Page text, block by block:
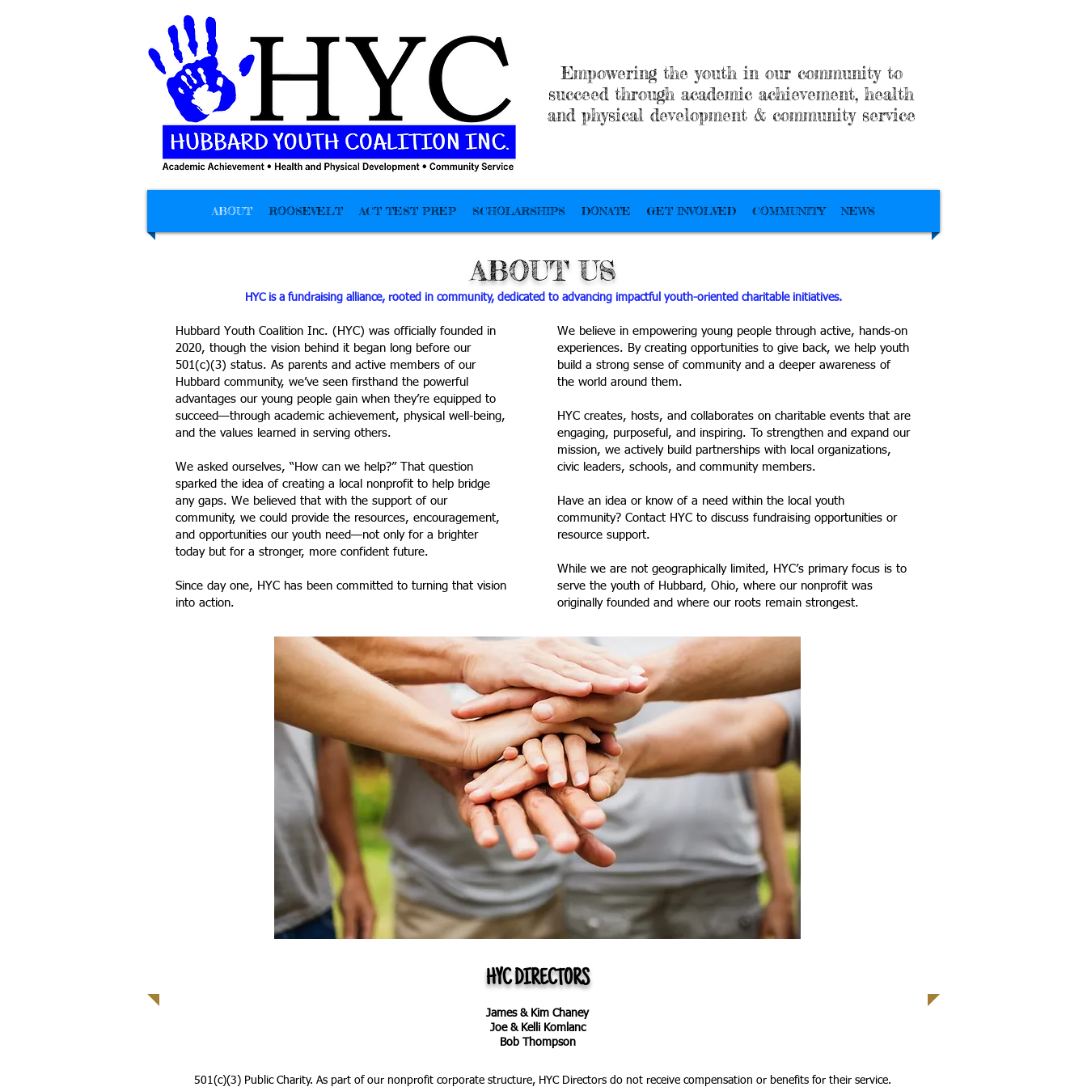
Empowering the youth in our community to
succeed through academic achievement, health
and physical development & community service
ABOUT ROOSEVELT ACT TEST PREP SCHOLARSHIPS DONATE GET INVOLVED COMMUNITY NEWS
ABOUT US
HYC is a fundraising alliance, rooted in community, dedicated to advancing impactful youth-oriented charitable initiatives.
Hubbard Youth Coalition Inc. (HYC) was officially founded in
2020, though the vision behind it began long before our
501(c)(3) status. As parents and active members of our
Hubbard community, we’ve seen firsthand the powerful
advantages our young people gain when they’re equipped to
succeed—through academic achievement, physical well-being,
and the values learned in serving others.
We asked ourselves, “How can we help?” That question
sparked the idea of creating a local nonprofit to help bridge
any gaps. We believed that with the support of our
community, we could provide the resources, encouragement,
and opportunities our youth need—not only for a brighter
today but for a stronger, more confident future.
Since day one, HYC has been committed to turning that vision
into action.
We believe in empowering young people through active, hands-on
experiences. By creating opportunities to give back, we help youth
build a strong sense of community and a deeper awareness of
the world around them.
HYC creates, hosts, and collaborates on charitable events that are
engaging, purposeful, and inspiring. To strengthen and expand our
mission, we actively build partnerships with local organizations,
civic leaders, schools, and community members.
Have an idea or know of a need within the local youth
community? Contact HYC to discuss fundraising opportunities or
resource support.
While we are not geographically limited, HYC’s primary focus is to
serve the youth of Hubbard, Ohio, where our nonprofit was
originally founded and where our roots remain strongest.
HYC DIRECTORS
James & Kim Chaney
Joe & Kelli Komlanc
Bob Thompson
501(c)(3) Public Charity. As part of our nonprofit corporate structure, HYC Directors do not receive compensation or benefits for their service.